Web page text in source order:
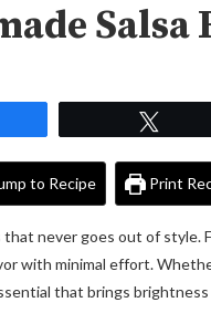
Salsa
to Recipe Print
never goes out of style.
with minimal effort.
that brings